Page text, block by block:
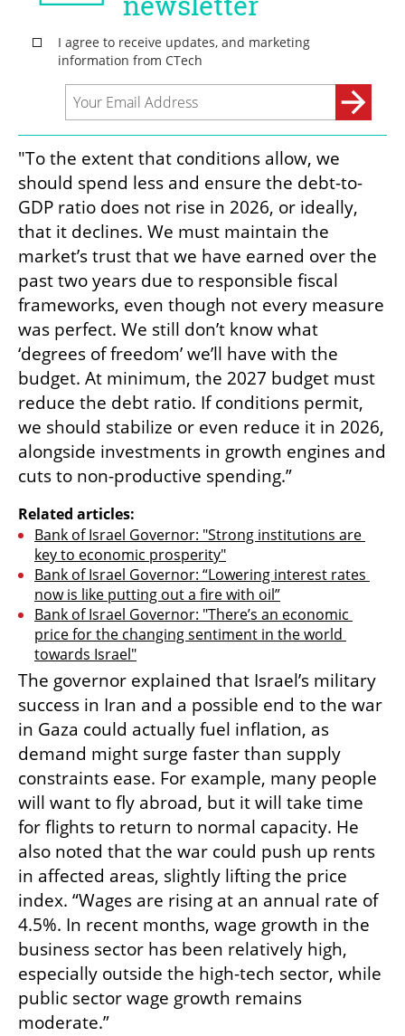
"To the extent that conditions allow, we
should spend less and ensure the debt-to-
GDP ratio does not rise in 2026, or ideally,
that it declines. We must maintain the
market’s trust that we have earned over the
past two years due to responsible fiscal
frameworks, even though not every measure
was perfect. We still don’t know what
‘degrees of freedom’ we’ll have with the
budget. At minimum, the 2027 budget must
reduce the debt ratio. If conditions permit,
we should stabilize or even reduce it in 2026,
alongside investments in growth engines and
cuts to non-productive spending.”
Related articles:
Bank of Israel Governor: "Strong institutions are
key to economic prosperity"
Bank of Israel Governor: “Lowering interest rates
now is like putting out a fire with oil”
Bank of Israel Governor: "There’s an economic
price for the changing sentiment in the world
towards Israel"
The governor explained that Israel’s military
success in Iran and a possible end to the war
in Gaza could actually fuel inflation, as
demand might surge faster than supply
constraints ease. For example, many people
will want to fly abroad, but it will take time
for flights to return to normal capacity. He
also noted that the war could push up rents
in affected areas, slightly lifting the price
index. “Wages are rising at an annual rate of
4.5%. In recent months, wage growth in the
business sector has been relatively high,
especially outside the high-tech sector, while
public sector wage growth remains
moderate.”